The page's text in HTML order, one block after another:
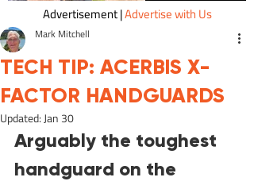
Advertisement |Advertise with Us
TECH TIP: ACERBIS X-
FACTOR HANDGUARDS
Mark Mitchell
Updated: Jan 30
Arguably the toughest
handguard on the